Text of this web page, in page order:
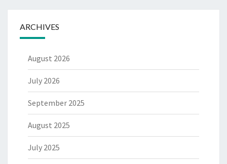
ARCHIVES
August 2026
July 2026
September 2025
August 2025
July 2025